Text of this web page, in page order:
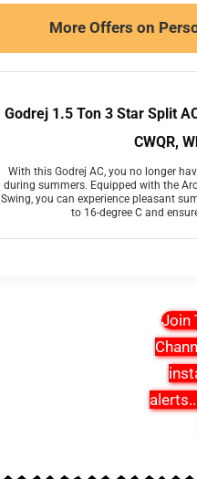
More Offers on
Godrej 1.5 Ton 3 Star Split
CWQR,
With this Godrej AC, you no longer
during summers. Equipped with the
Swing, you can experience pleasant
to 16-degree C and
Join
alerts